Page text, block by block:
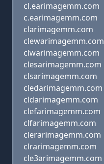
cl.earimagemm.com
c.earimagemm.com
clarimagemm.com
clewarimagemm.com
clwarimagemm.com
clesarimagemm.com
clsarimagemm.com
cledarimagemm.com
cldarimagemm.com
clefarimagemm.com
clfarimagemm.com
clerarimagemm.com
clrarimagemm.com
cle3arimagemm.com